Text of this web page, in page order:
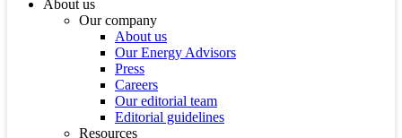
About us
Our company
About us
Our Energy Advisors
Press
Careers
Our editorial team
Editorial guidelines
Resources